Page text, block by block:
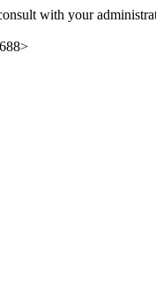
with your